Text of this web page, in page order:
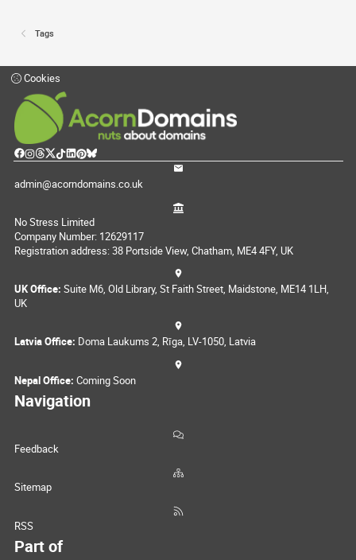
Tags
Cookies
admin@acorndomains.co.uk
No Stress Limited
Company Number: 12629117
Registration address: 38 Portside View, Chatham, ME4 4FY, UK
UK Office: Suite M6, Old Library, St Faith Street, Maidstone, ME14 1LH,
UK
Latvia Office: Doma Laukums 2, Rīga, LV-1050, Latvia
Nepal Office: Coming Soon
Navigation
Feedback
Sitemap
RSS
Part of